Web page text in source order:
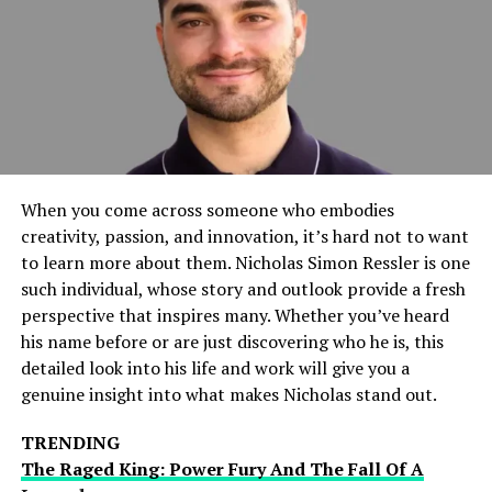
staying connected to the game.
Key Features Of TouchCric
Real-Time Live Scores
One of the primary features of TouchCric Mobile is its
ability to deliver real-time scores. As cricket matches
unfold, users can track every run, wicket, and boundary
instantly. This feature is especially beneficial during
fast-paced games where traditional score updates might
lag.
Live Commentary and Match
Updates
When you come across someone who embodies
creativity, passion, and innovation, it’s hard not to want
to learn more about them. Nicholas Simon Ressler is one
such individual, whose story and outlook provide a fresh
perspective that inspires many. Whether you’ve heard
his name before or are just discovering who he is, this
detailed look into his life and work will give you a
genuine insight into what makes Nicholas stand out.
TRENDING
The Raged King: Power Fury And The Fall Of A